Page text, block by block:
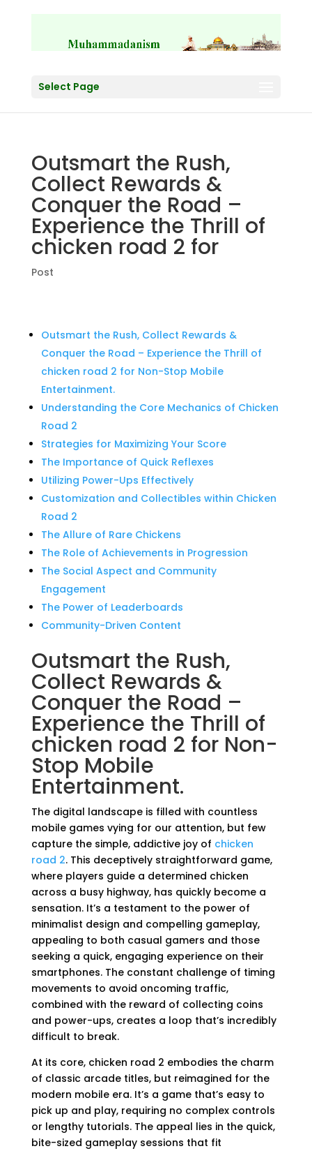
Select Page
Outsmart the Rush,
Collect Rewards &
Conquer the Road –
Experience the Thrill of
chicken road 2 for
Post
Outsmart the Rush, Collect Rewards &
Conquer the Road – Experience the Thrill of
chicken road 2 for Non-Stop Mobile
Entertainment.
Understanding the Core Mechanics of Chicken
Road 2
Strategies for Maximizing Your Score
The Importance of Quick Reflexes
Utilizing Power-Ups Effectively
Customization and Collectibles within Chicken
Road 2
The Allure of Rare Chickens
The Role of Achievements in Progression
The Social Aspect and Community
Engagement
The Power of Leaderboards
Community-Driven Content
Outsmart the Rush,
Collect Rewards &
Conquer the Road –
Experience the Thrill of
chicken road 2 for Non-
Stop Mobile
Entertainment.
The digital landscape is filled with countless
mobile games vying for our attention, but few
capture the simple, addictive joy of chicken
road 2. This deceptively straightforward game,
where players guide a determined chicken
across a busy highway, has quickly become a
sensation. It’s a testament to the power of
minimalist design and compelling gameplay,
appealing to both casual gamers and those
seeking a quick, engaging experience on their
smartphones. The constant challenge of timing
movements to avoid oncoming traffic,
combined with the reward of collecting coins
and power-ups, creates a loop that’s incredibly
difficult to break.
At its core, chicken road 2 embodies the charm
of classic arcade titles, but reimagined for the
modern mobile era. It’s a game that’s easy to
pick up and play, requiring no complex controls
or lengthy tutorials. The appeal lies in the quick,
bite-sized gameplay sessions that fit